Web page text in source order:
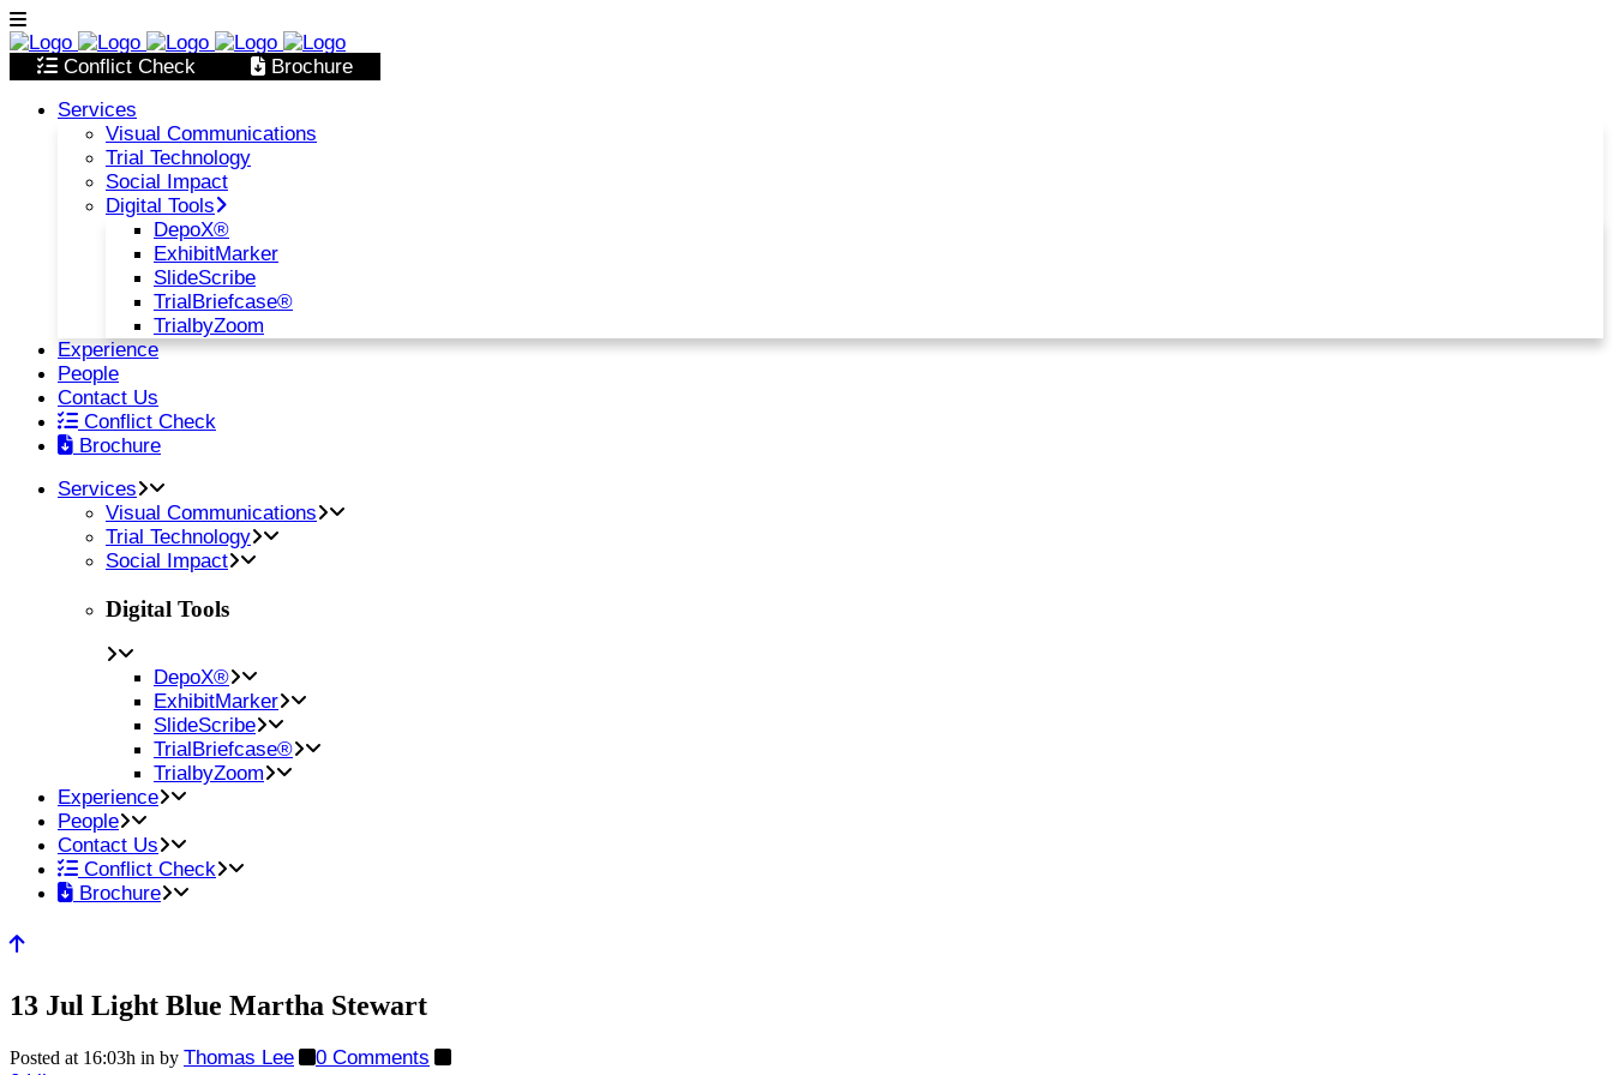
Conflict Check
Brochure
Services
Visual Communications
Trial Technology
Social Impact
Digital Tools
DepoX®
ExhibitMarker
SlideScribe
TrialBriefcase®
TrialbyZoom
Experience
People
Contact Us
Conflict Check
Brochure
Services
Visual Communications
Trial Technology
Social Impact
Digital Tools
DepoX®
ExhibitMarker
SlideScribe
TrialBriefcase®
TrialbyZoom
Experience
People
Contact Us
Conflict Check
Brochure
13 Jul Light Blue Martha Stewart
Posted at 16:03h in by Thomas Lee
0 Comments